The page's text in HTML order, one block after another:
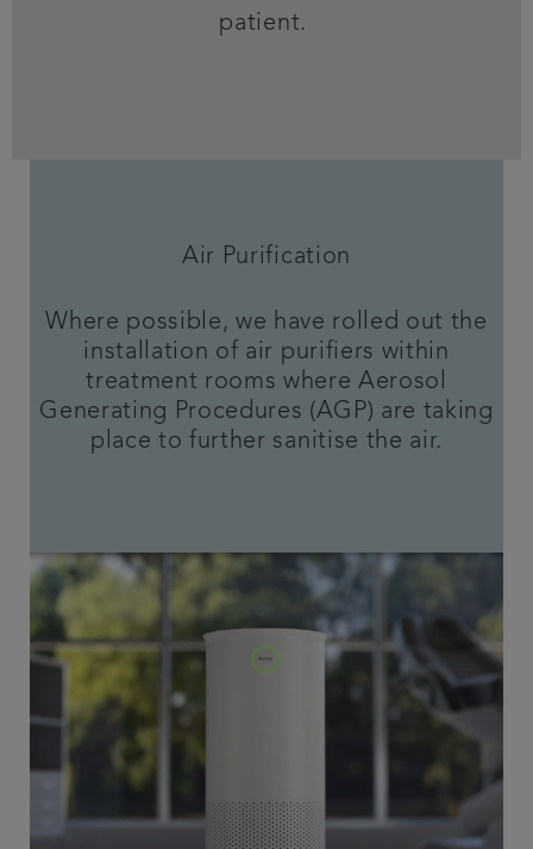
patient.
Air Purification
Where possible, we have rolled out the
installation of air purifiers within
treatment rooms where Aerosol
Generating Procedures (AGP) are taking
place to further sanitise the air.